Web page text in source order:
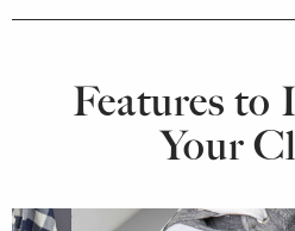
Features to
Your